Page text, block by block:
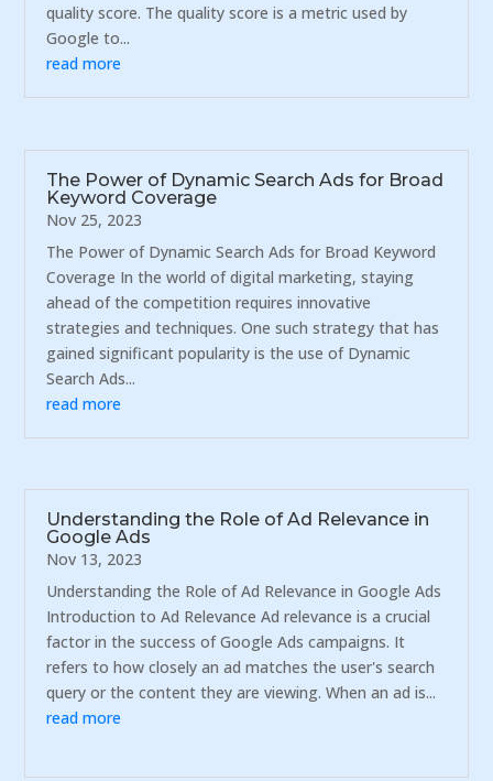
quality score. The quality score is a metric used by
Google to...
read more
The Power of Dynamic Search Ads for Broad
Keyword Coverage
Nov 25, 2023
The Power of Dynamic Search Ads for Broad Keyword
Coverage In the world of digital marketing, staying
ahead of the competition requires innovative
strategies and techniques. One such strategy that has
gained significant popularity is the use of Dynamic
Search Ads...
read more
Understanding the Role of Ad Relevance in
Google Ads
Nov 13, 2023
Understanding the Role of Ad Relevance in Google Ads
Introduction to Ad Relevance Ad relevance is a crucial
factor in the success of Google Ads campaigns. It
refers to how closely an ad matches the user's search
query or the content they are viewing. When an ad is...
read more